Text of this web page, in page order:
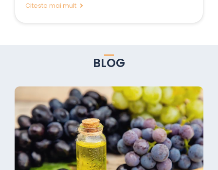
Citeste mai mult
BLOG